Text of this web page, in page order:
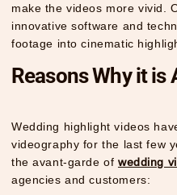
make the videos more vivid.
innovative software and
footage into cinematic
Reasons Why it is
Wedding highlight videos
videography for the last few
the avant-garde of wedding
agencies and customers: